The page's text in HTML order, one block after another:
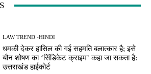
LAW TREND -HINDI
धमकी देकर हासिल की गई सहमति बलात्कार है; इसे
यौन शोषण का ‘सिंडिकेट क्राइम’ कहा जा सकता है:
उत्तराखंड हाईकोर्ट